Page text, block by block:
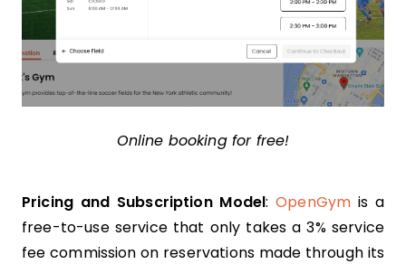
Online booking for free!
Pricing and Subscription Model:OpenGym is a
free-to-use service that only takes a 3% service
fee commission on reservations made through its